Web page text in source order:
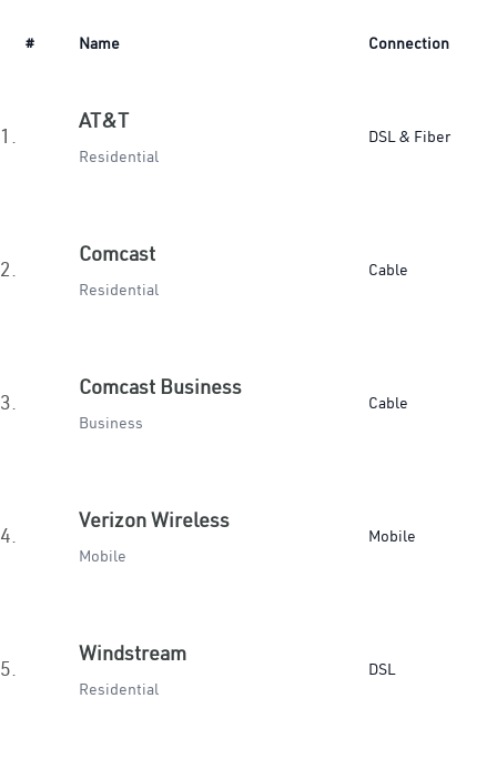
# Name Connection
1.
AT&T
Residential
DSL & Fiber
2.
Comcast
Residential
Cable
3.
Comcast Business
Business
Cable
4.
Verizon Wireless
Mobile
Mobile
5.
Windstream
Residential
DSL